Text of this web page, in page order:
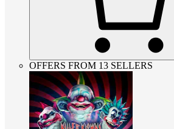
OFFERS FROM 13 SELLERS